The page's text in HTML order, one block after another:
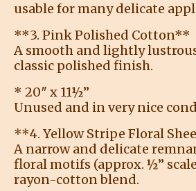
usable for many delicate
**3. Pink Polished Cotton**
A smooth and lightly
classic polished finish.
* 20″ x 11½”
Unused and in very nice
**4. Yellow Stripe Floral
A narrow and delicate
floral motifs (approx. ½”
rayon-cotton blend.